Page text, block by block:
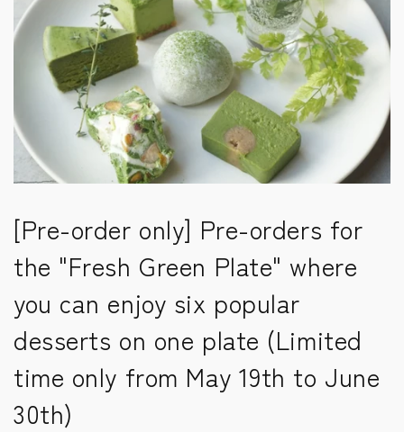
[Pre-order only] Pre-orders for
the "Fresh Green Plate" where
you can enjoy six popular
desserts on one plate (Limited
time only from May 19th to June
30th)